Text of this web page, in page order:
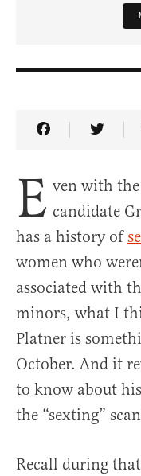
Share Article
E ven with
candidate
has a history of
women who
associated with
minors, what I
Platner is
October. And it
to know about
the “sexting”
Recall during